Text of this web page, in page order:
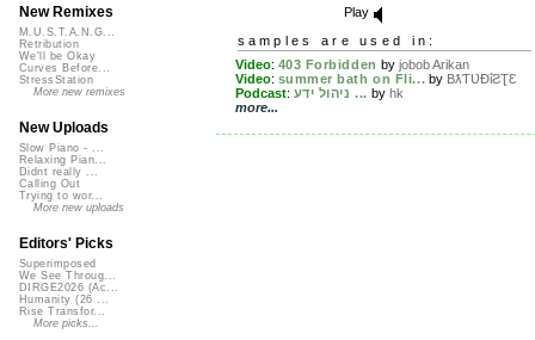
Play
samples are used in:
Video: 403 Forbidden by jobob Arikan
Video: summer bath on Fli... by BƛƬƲĐΐƧƮƐ
Podcast: ניהול ידע ... by hk
more...
New Remixes
M.U.S.T.A.N.G...
Retribution
We'll be Okay
Curves Before...
StressStation
More new remixes
New Uploads
Slow Piano - ...
Relaxing Pian...
Didnt really ...
Calling Out
Trying to wor...
More new uploads
Editors' Picks
Superimposed
We See Throug...
DIRGE2026 (Ac...
Humanity (26 ...
Rise Transfor...
More picks...